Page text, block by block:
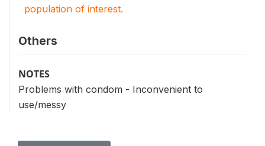
population of interest.
Others
NOTES
Problems with condom - Inconvenient to
use/messy